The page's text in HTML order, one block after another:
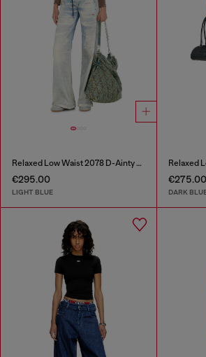
Relaxed Low Waist 2078 D-Ainty Joggjeans®
€295.00
LIGHT BLUE
€275.00
DARK